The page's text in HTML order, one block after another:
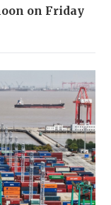
on Friday